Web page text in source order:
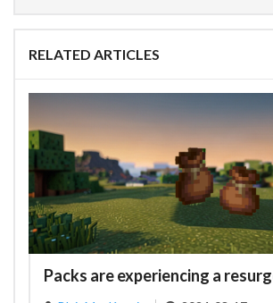
RELATED ARTICLES
Packs are experiencing a